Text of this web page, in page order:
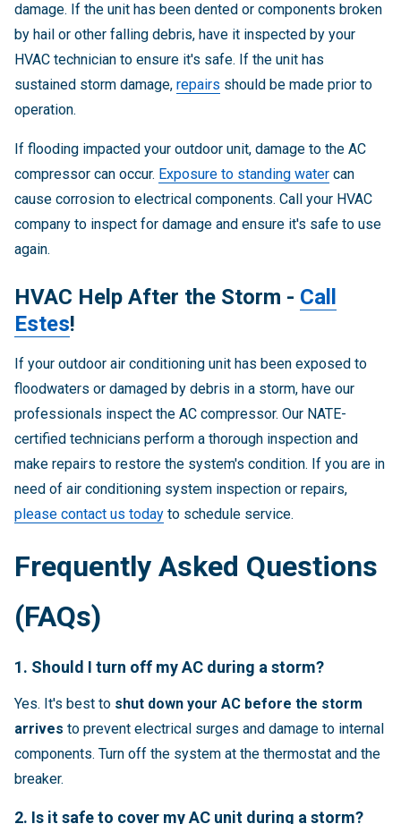
damage. If the unit has been dented or components broken
by hail or other falling debris, have it inspected by your
HVAC technician to ensure it's safe. If the unit has
sustained storm damage, repairs should be made prior to
operation.
If flooding impacted your outdoor unit, damage to the AC
compressor can occur. Exposure to standing water can
cause corrosion to electrical components. Call your HVAC
company to inspect for damage and ensure it's safe to use
again.
HVAC Help After the Storm - Call
Estes!
If your outdoor air conditioning unit has been exposed to
floodwaters or damaged by debris in a storm, have our
professionals inspect the AC compressor. Our NATE-
certified technicians perform a thorough inspection and
make repairs to restore the system's condition. If you are in
need of air conditioning system inspection or repairs,
please contact us today to schedule service.
Frequently Asked Questions
(FAQs)
1. Should I turn off my AC during a storm?
Yes. It's best to shut down your AC before the storm
arrives to prevent electrical surges and damage to internal
components. Turn off the system at the thermostat and the
breaker.
2. Is it safe to cover my AC unit during a storm?